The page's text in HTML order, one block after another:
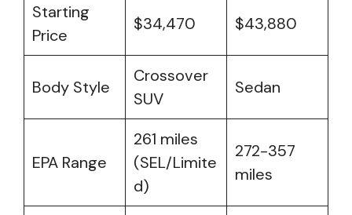
Starting
Price
$34,470 $43,880
Body Style
Crossover
SUV
Sedan
EPA Range
261 miles
(SEL/Limite
d)
272-357
miles